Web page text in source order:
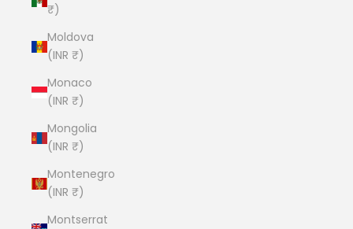
₹)
Moldova
(INR ₹)
Monaco
(INR ₹)
Mongolia
(INR ₹)
Montenegro
(INR ₹)
Montserrat